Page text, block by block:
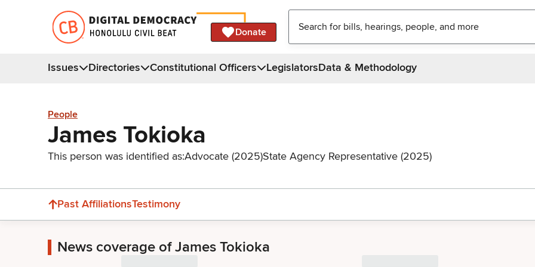
Donate
Issues Directories Constitutional Officers LegislatorsData & Methodology
People
James Tokioka
This person was identified as:Advocate (2025)State Agency Representative (2025)
Past AffiliationsTestimony
News coverage of James Tokioka